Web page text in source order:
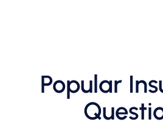
Popular